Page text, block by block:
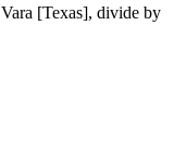
Vara [Texas], divide by